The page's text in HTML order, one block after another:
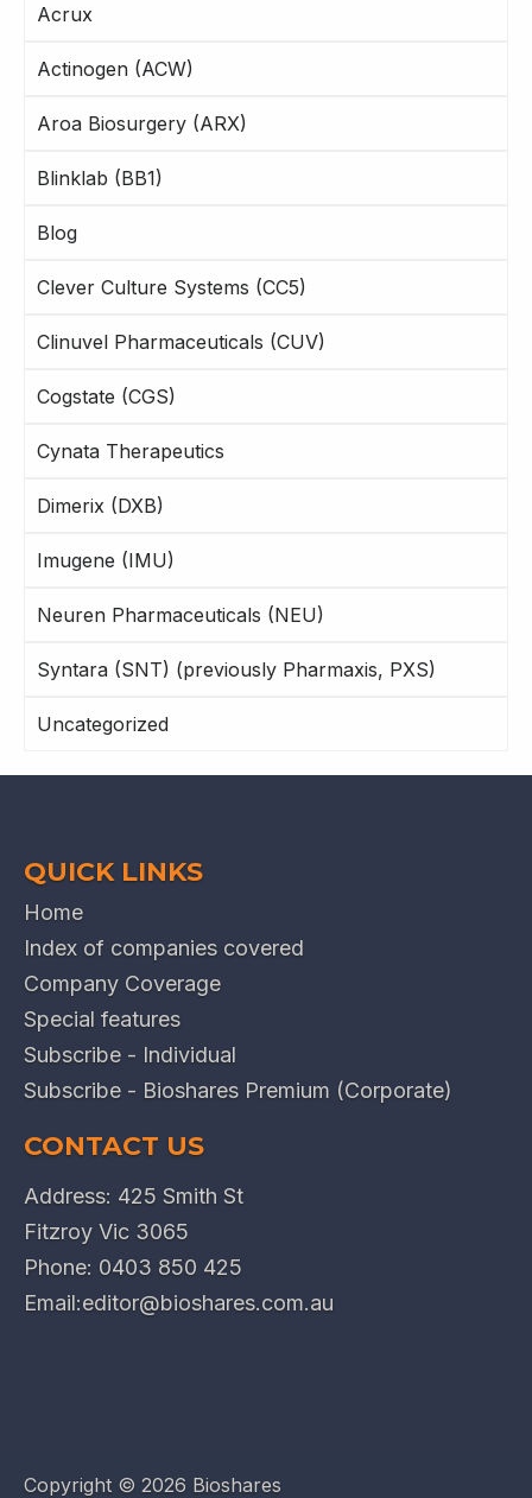
Acrux
Actinogen (ACW)
Aroa Biosurgery (ARX)
Blinklab (BB1)
Blog
Clever Culture Systems (CC5)
Clinuvel Pharmaceuticals (CUV)
Cogstate (CGS)
Cynata Therapeutics
Dimerix (DXB)
Imugene (IMU)
Neuren Pharmaceuticals (NEU)
Syntara (SNT) (previously Pharmaxis, PXS)
Uncategorized
QUICK LINKS
Home
Index of companies covered
Company Coverage
Special features
Subscribe - Individual
Subscribe - Bioshares Premium (Corporate)
CONTACT US
Address: 425 Smith St
Fitzroy Vic 3065
Phone: 0403 850 425
Email:editor@bioshares.com.au
Copyright © 2026 Bioshares